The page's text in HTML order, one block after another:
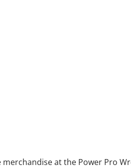
at the Power Pro